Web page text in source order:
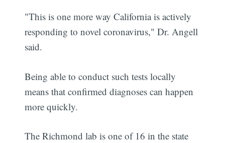
"This is one more way California is actively
responding to novel coronavirus," Dr. Angell
said.
Being able to conduct such tests locally
means that confirmed diagnoses can happen
more quickly.
The Richmond lab is one of 16 in the state